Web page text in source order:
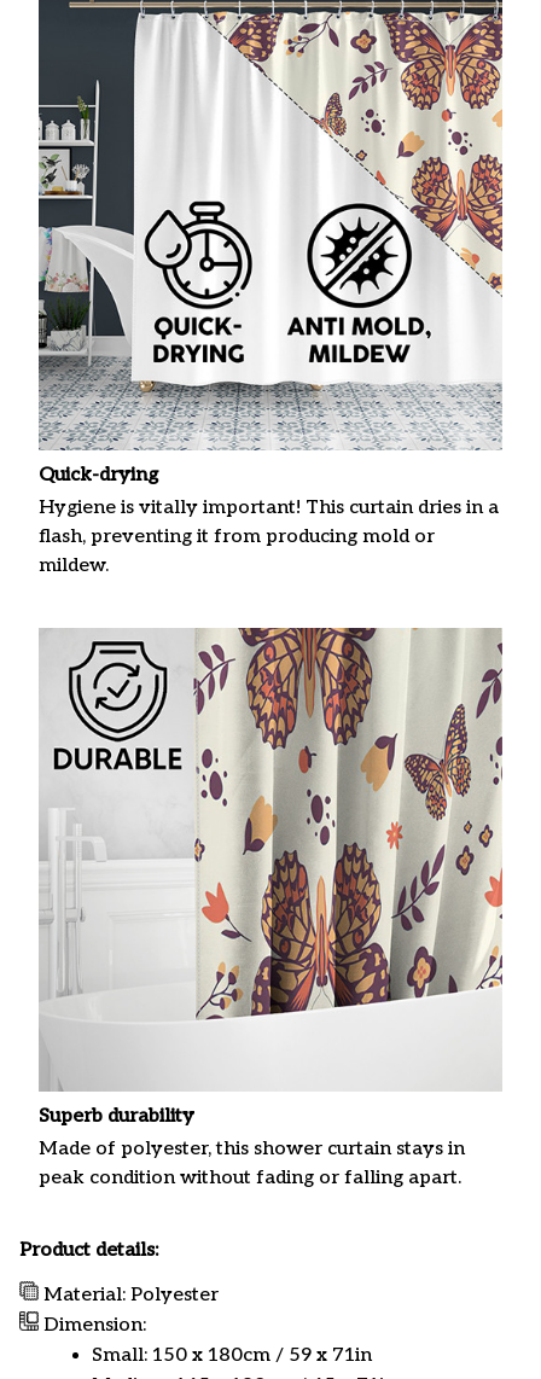
Quick-drying
Hygiene is vitally important! This curtain dries in a
flash, preventing it from producing mold or
mildew.
Superb durability
Made of polyester, this shower curtain stays in
peak condition without fading or falling apart.
Product details:
Material: Polyester
Dimension:
Small: 150 x 180cm / 59 x 71in